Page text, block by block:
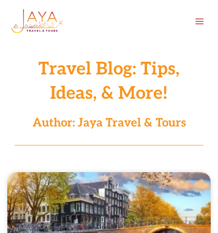
content
Travel Blog: Tips,
Ideas, & More!
Author: Jaya Travel & Tours
PagePagePagePagePage